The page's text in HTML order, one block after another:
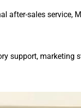
after-sales service,
support, marketing